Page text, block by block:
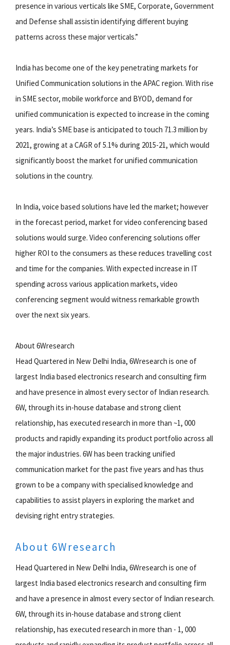
presence in various verticals like SME, Corporate, Government
and Defense shall assistin identifying different buying
patterns across these major verticals.”
India has become one of the key penetrating markets for
Unified Communication solutions in the APAC region. With rise
in SME sector, mobile workforce and BYOD, demand for
unified communication is expected to increase in the coming
years. India’s SME base is anticipated to touch 71.3 million by
2021, growing at a CAGR of 5.1% during 2015-21, which would
significantly boost the market for unified communication
solutions in the country.
In India, voice based solutions have led the market; however
in the forecast period, market for video conferencing based
solutions would surge. Video conferencing solutions offer
higher ROI to the consumers as these reduces travelling cost
and time for the companies. With expected increase in IT
spending across various application markets, video
conferencing segment would witness remarkable growth
over the next six years.
About 6Wresearch
Head Quartered in New Delhi India, 6Wresearch is one of
largest India based electronics research and consulting firm
and have presence in almost every sector of Indian research.
6W, through its in-house database and strong client
relationship, has executed research in more than ~1, 000
products and rapidly expanding its product portfolio across all
the major industries. 6W has been tracking unified
communication market for the past five years and has thus
grown to be a company with specialised knowledge and
capabilities to assist players in exploring the market and
devising right entry strategies.
About 6Wresearch
Head Quartered in New Delhi India, 6Wresearch is one of
largest India based electronics research and consulting firm
and have a presence in almost every sector of Indian research.
6W, through its in-house database and strong client
relationship, has executed research in more than - 1, 000